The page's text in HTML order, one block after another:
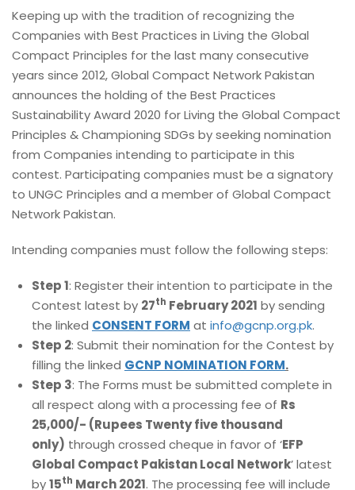
Keeping up with the tradition of recognizing the
Companies with Best Practices in Living the Global
Compact Principles for the last many consecutive
years since 2012, Global Compact Network Pakistan
announces the holding of the Best Practices
Sustainability Award 2020 for Living the Global Compact
Principles & Championing SDGs by seeking nomination
from Companies intending to participate in this
contest. Participating companies must be a signatory
to UNGC Principles and a member of Global Compact
Network Pakistan.
Intending companies must follow the following steps:
Step 1: Register their intention to participate in the
Contest latest by 27th February 2021 by sending
the linked CONSENT FORM at info@gcnp.org.pk.
Step 2: Submit their nomination for the Contest by
filling the linked GCNP NOMINATION FORM.
Step 3: The Forms must be submitted complete in
all respect along with a processing fee of Rs
25,000/- (Rupees Twenty five thousand
only) through crossed cheque in favor of ‘EFP
Global Compact Pakistan Local Network’ latest
by15th March 2021. The processing fee will include